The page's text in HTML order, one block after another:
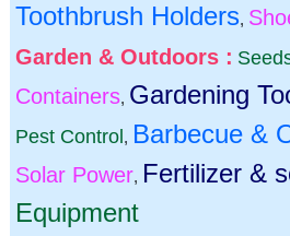
Toothbrush Holders,
Garden & Outdoors :
Containers, Gardening
Pest Control , Barbecue &
Solar Power, Fertilizer &
Equipment